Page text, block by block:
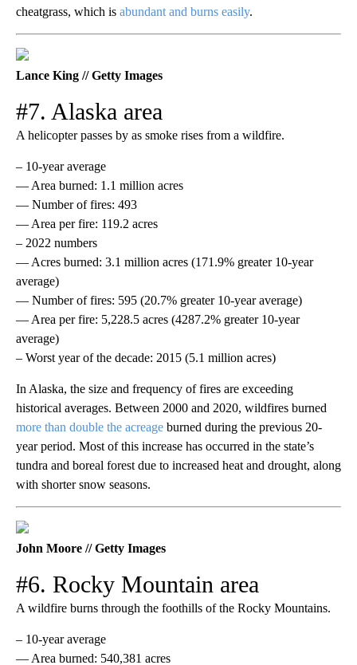
cheatgrass, which is abundant and burns easily.
Lance King // Getty Images
#7. Alaska area
A helicopter passes by as smoke rises from a wildfire.
– 10-year average
— Area burned: 1.1 million acres
— Number of fires: 493
— Area per fire: 119.2 acres
– 2022 numbers
— Acres burned: 3.1 million acres (171.9% greater 10-year
average)
— Number of fires: 595 (20.7% greater 10-year average)
— Area per fire: 5,228.5 acres (4287.2% greater 10-year
average)
– Worst year of the decade: 2015 (5.1 million acres)
In Alaska, the size and frequency of fires are exceeding
historical averages. Between 2000 and 2020, wildfires burned
more than double the acreage burned during the previous 20-
year period. Most of this increase has occurred in the state’s
tundra and boreal forest due to increased heat and drought, along
with shorter snow seasons.
John Moore // Getty Images
#6. Rocky Mountain area
A wildfire burns through the foothills of the Rocky Mountains.
– 10-year average
— Area burned: 540,381 acres